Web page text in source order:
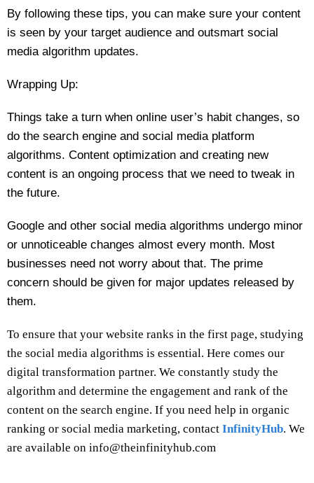
By following these tips, you can make sure your content
is seen by your target audience and outsmart social
media algorithm updates.
Wrapping Up:
Things take a turn when online user’s habit changes, so
do the search engine and social media platform
algorithms. Content optimization and creating new
content is an ongoing process that we need to tweak in
the future.
Google and other social media algorithms undergo minor
or unnoticeable changes almost every month. Most
businesses need not worry about that. The prime
concern should be given for major updates released by
them.
To ensure that your website ranks in the first page, studying
the social media algorithms is essential. Here comes our
digital transformation partner. We constantly study the
algorithm and determine the engagement and rank of the
content on the search engine. If you need help in organic
ranking or social media marketing, contact InfinityHub. We
are available on info@theinfinityhub.com